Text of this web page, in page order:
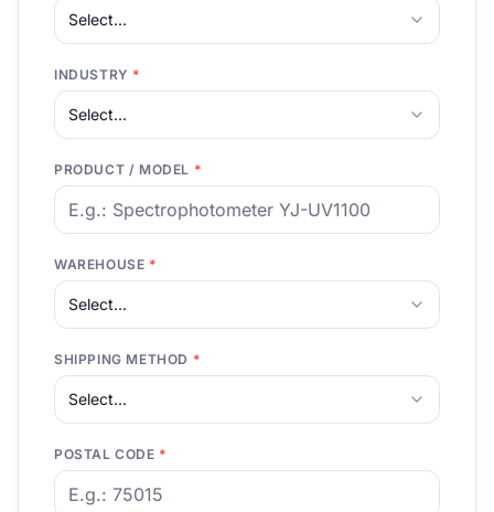
Select...
INDUSTRY *
Select...
PRODUCT / MODEL *
WAREHOUSE *
Select...
SHIPPING METHOD *
Select...
POSTAL CODE *